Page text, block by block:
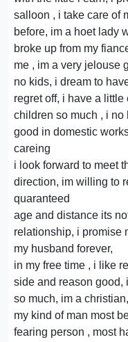
salloon , i take care of
before, im a hoet lady
broke up from my
me , im a very jelouse
no kids, i dream to
regret off, i have a
children so much , i no
good in domestic
careing
i look forward to meet
direction, im willing to
quaranteed
age and distance its
relationship, i promise
my husband forever,
in my free time , i like
side and reason good,
so much, im a
my kind of man most
fearing person , most